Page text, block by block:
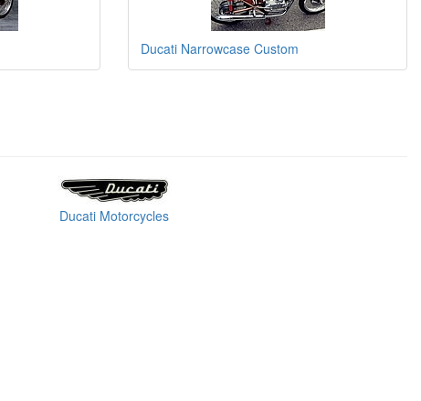
Ducati Narrowcase Custom
Ducati Motorcycles